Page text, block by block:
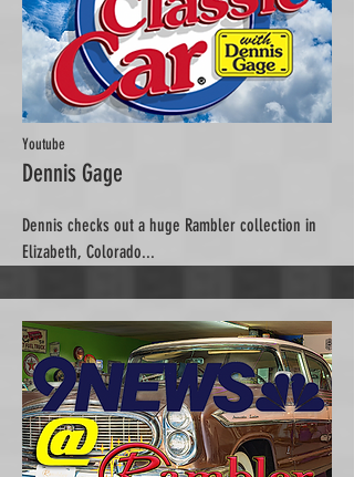
Youtube
Dennis Gage
Dennis checks out a huge Rambler collection in
Elizabeth, Colorado...